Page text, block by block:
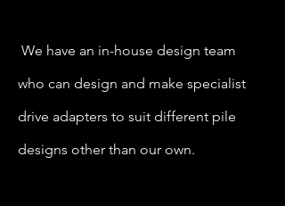
We have an in-house design team
who can design and make specialist
drive adapters to suit different pile
designs other than our own.